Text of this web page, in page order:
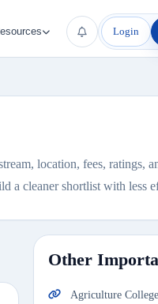
Login
location, fees, ratings,
a cleaner shortlist with less
Other
Agriculture